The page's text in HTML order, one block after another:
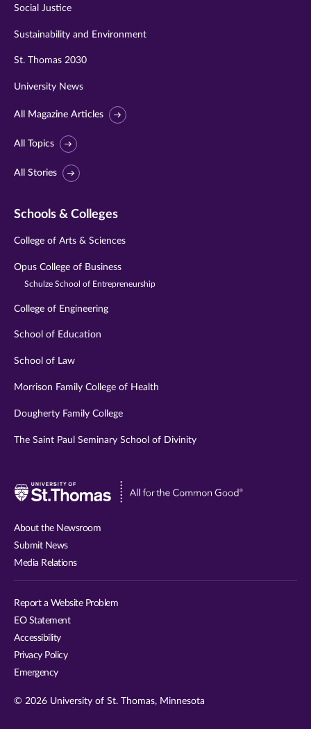
Social Justice
Sustainability and Environment
St. Thomas 2030
University News
All Magazine Articles
All Topics
All Stories
Schools & Colleges
College of Arts & Sciences
Opus College of Business
Schulze School of Entrepreneurship
College of Engineering
School of Education
School of Law
Morrison Family College of Health
Dougherty Family College
The Saint Paul Seminary School of Divinity
Visit
About the Newsroom
Submit News
Media Relations
Report a Website Problem
EO Statement
Accessibility
Privacy Policy
Emergency
© 2026 University of St. Thomas, Minnesota